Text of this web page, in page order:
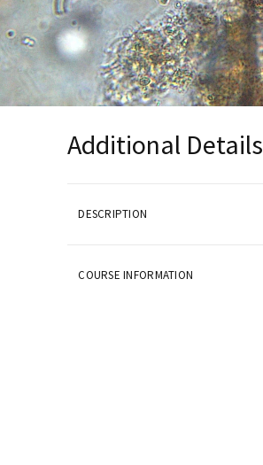
Additional Details
DESCRIPTION
COURSE INFORMATION